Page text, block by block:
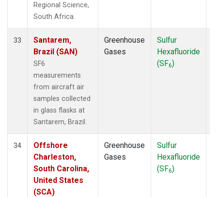
Regional Science,
South Africa.
33
Santarem,
Brazil (SAN)
SF6
measurements
from aircraft air
samples collected
in glass flasks at
Santarem, Brazil.
Greenhouse
Gases
Sulfur
Hexafluoride
(SF6)
34
Offshore
Charleston,
South Carolina,
United States
(SCA)
Greenhouse
Gases
Sulfur
Hexafluoride
(SF6)